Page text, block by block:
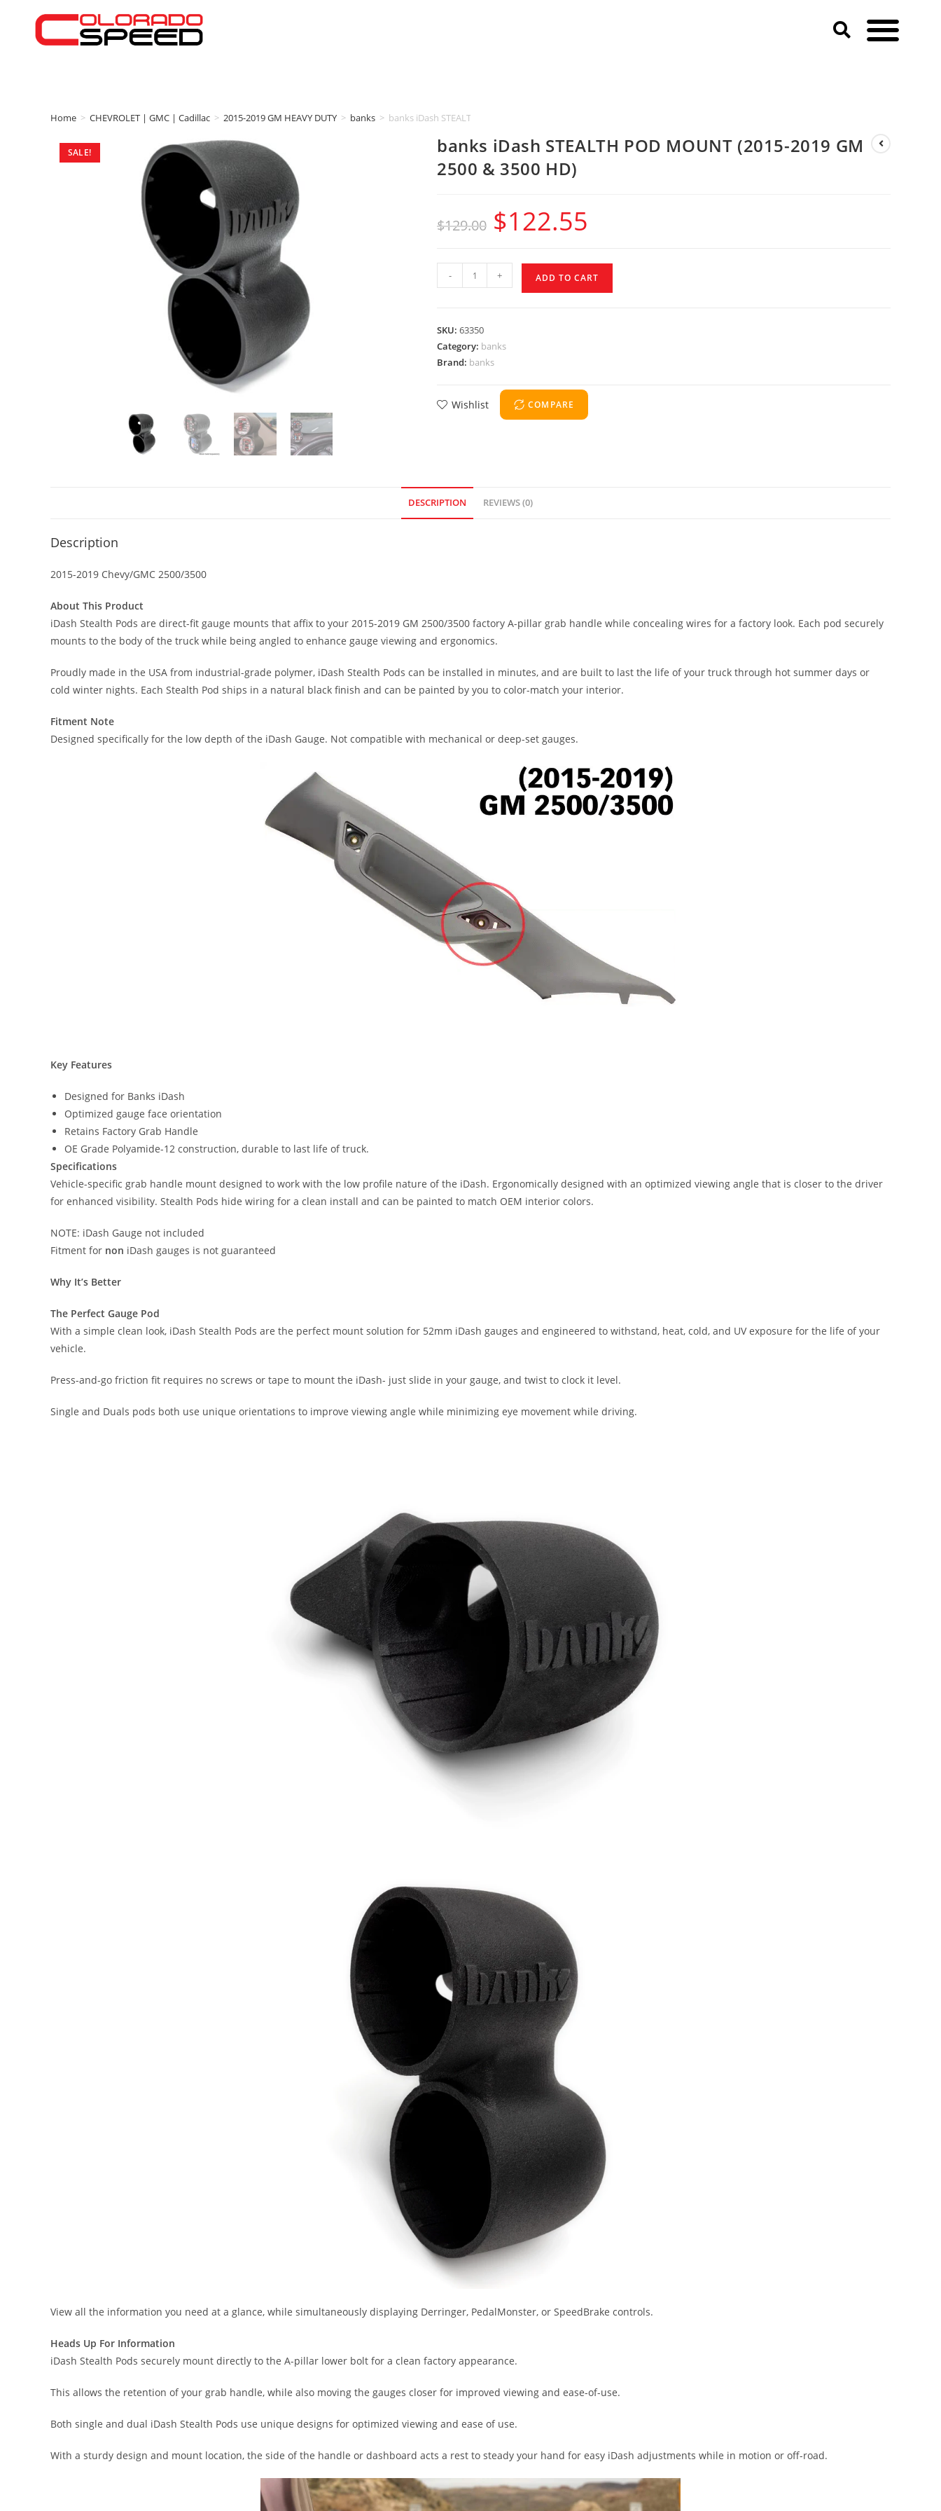
Home > CHEVROLET | GMC | Cadillac > 2015-2019 GM HEAVY DUTY > banks > banks iDash STEALTH POD MOUNT (2015-2019 GM 2500 & 3500 HD)
SALE!
banks iDash STEALTH POD MOUNT (2015-2019 GM
2500 & 3500 HD)
$129.00 $122.55
- + ADD TO CART
SKU: 63350
Category: banks
Brand: banks
Wishlist COMPARE
DESCRIPTION REVIEWS (0)
Description
2015-2019 Chevy/GMC 2500/3500
About This Product
iDash Stealth Pods are direct-fit gauge mounts that affix to your 2015-2019 GM 2500/3500 factory A-pillar grab handle while concealing wires for a factory look. Each pod securely
mounts to the body of the truck while being angled to enhance gauge viewing and ergonomics.
Proudly made in the USA from industrial-grade polymer, iDash Stealth Pods can be installed in minutes, and are built to last the life of your truck through hot summer days or
cold winter nights. Each Stealth Pod ships in a natural black finish and can be painted by you to color-match your interior.
Fitment Note
Designed specifically for the low depth of the iDash Gauge. Not compatible with mechanical or deep-set gauges.
Key Features
Designed for Banks iDash
Optimized gauge face orientation
Retains Factory Grab Handle
OE Grade Polyamide-12 construction, durable to last life of truck.
Specifications
Vehicle-specific grab handle mount designed to work with the low profile nature of the iDash. Ergonomically designed with an optimized viewing angle that is closer to the driver
for enhanced visibility. Stealth Pods hide wiring for a clean install and can be painted to match OEM interior colors.
NOTE: iDash Gauge not included
Fitment for non iDash gauges is not guaranteed
Why It’s Better
The Perfect Gauge Pod
With a simple clean look, iDash Stealth Pods are the perfect mount solution for 52mm iDash gauges and engineered to withstand, heat, cold, and UV exposure for the life of your
vehicle.
Press-and-go friction fit requires no screws or tape to mount the iDash- just slide in your gauge, and twist to clock it level.
Single and Duals pods both use unique orientations to improve viewing angle while minimizing eye movement while driving.
View all the information you need at a glance, while simultaneously displaying Derringer, PedalMonster, or SpeedBrake controls.
Heads Up For Information
iDash Stealth Pods securely mount directly to the A-pillar lower bolt for a clean factory appearance.
This allows the retention of your grab handle, while also moving the gauges closer for improved viewing and ease-of-use.
Both single and dual iDash Stealth Pods use unique designs for optimized viewing and ease of use.
With a sturdy design and mount location, the side of the handle or dashboard acts a rest to steady your hand for easy iDash adjustments while in motion or off-road.